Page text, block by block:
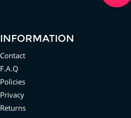
INFORMATION
Contact
F.A.Q
Policies
Privacy
Returns